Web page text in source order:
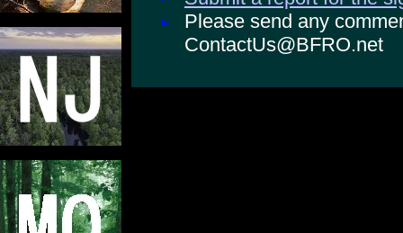
Please send any
ContactUs@BFRO.net